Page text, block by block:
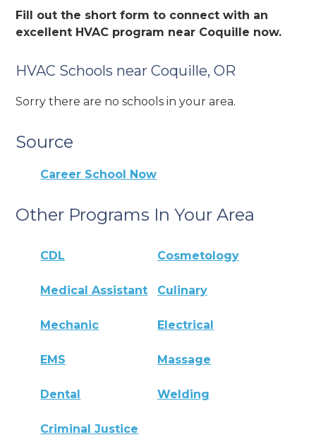
Fill out the short form to connect with an
excellent HVAC program near Coquille now.
HVAC Schools near Coquille, OR
Sorry there are no schools in your area.
Source
Career School Now
Other Programs In Your Area
CDL Cosmetology
Medical Assistant Culinary
Mechanic Electrical
EMS Massage
Dental Welding
Criminal Justice